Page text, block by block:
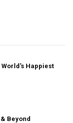
Happiest
Beyond